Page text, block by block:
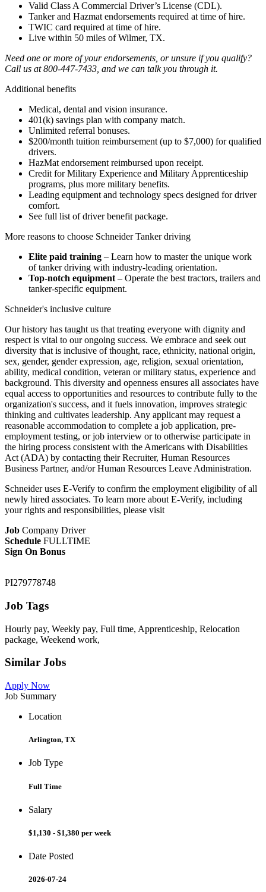
Valid Class A Commercial Driver’s License (CDL).
Tanker and Hazmat endorsements required at time of hire.
TWIC card required at time of hire.
Live within 50 miles of Wilmer, TX.
Need one or more of your endorsements, or unsure if you qualify?
Call us at 800-447-7433, and we can talk you through it.
Additional benefits
Medical, dental and vision insurance.
401(k) savings plan with company match.
Unlimited referral bonuses.
$200/month tuition reimbursement (up to $7,000) for qualified
drivers.
HazMat endorsement reimbursed upon receipt.
Credit for Military Experience and Military Apprenticeship
programs, plus more military benefits.
Leading equipment and technology specs designed for driver
comfort.
See full list of driver benefit package.
More reasons to choose Schneider Tanker driving
Elite paid training – Learn how to master the unique work
of tanker driving with industry-leading orientation.
Top-notch equipment – Operate the best tractors, trailers and
tanker-specific equipment.
Schneider's inclusive culture
Our history has taught us that treating everyone with dignity and
respect is vital to our ongoing success. We embrace and seek out
diversity that is inclusive of thought, race, ethnicity, national origin,
sex, gender, gender expression, age, religion, sexual orientation,
ability, medical condition, veteran or military status, experience and
background. This diversity and openness ensures all associates have
equal access to opportunities and resources to contribute fully to the
organization's success, and it fuels innovation, improves strategic
thinking and cultivates leadership. Any applicant may request a
reasonable accommodation to complete a job application, pre-
employment testing, or job interview or to otherwise participate in
the hiring process consistent with the Americans with Disabilities
Act (ADA) by contacting their Recruiter, Human Resources
Business Partner, and/or Human Resources Leave Administration.
Schneider uses E-Verify to confirm the employment eligibility of all
newly hired associates. To learn more about E-Verify, including
your rights and responsibilities, please visit
Job Company Driver
Schedule FULLTIME
Sign On Bonus
PI279778748
Job Tags
Hourly pay, Weekly pay, Full time, Apprenticeship, Relocation
package, Weekend work,
Similar Jobs
Apply Now
Job Summary
Location
Arlington, TX
Job Type
Full Time
Salary
$1,130 - $1,380 per week
Date Posted
2026-07-24